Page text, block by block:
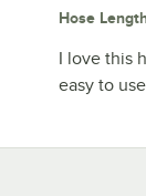
Hose
I love this
easy to